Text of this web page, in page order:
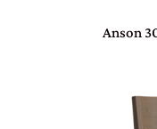
Anson